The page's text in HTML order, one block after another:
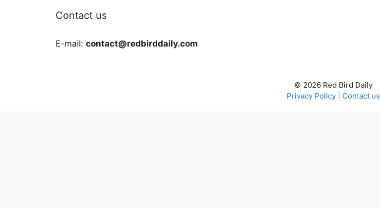
Contact us
E-mail: contact@redbirddaily.com
© 2026 Red Bird Daily
Privacy Policy
Contact us